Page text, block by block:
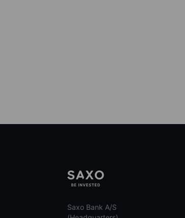
Saxo Bank A/S